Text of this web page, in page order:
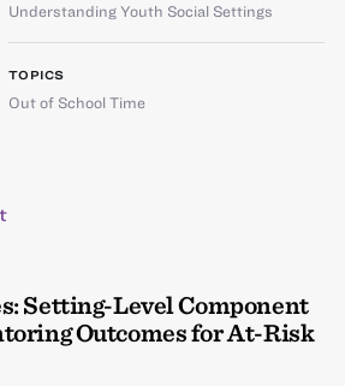
Understanding Youth Social Settings
TOPICS
Out of School Time
Setting-Level Component
Outcomes for At-Risk